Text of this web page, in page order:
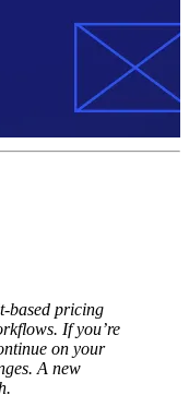
based pricing
If you’re
on your
A new